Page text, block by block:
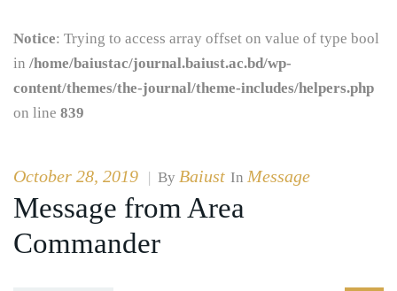
Notice: Trying to access array offset on value of type bool
in /home/baiustac/journal.baiust.ac.bd/wp-
content/themes/the-journal/theme-includes/helpers.php
on line 839
October 28, 2019 | By Baiust In Message
Message from Area
Commander